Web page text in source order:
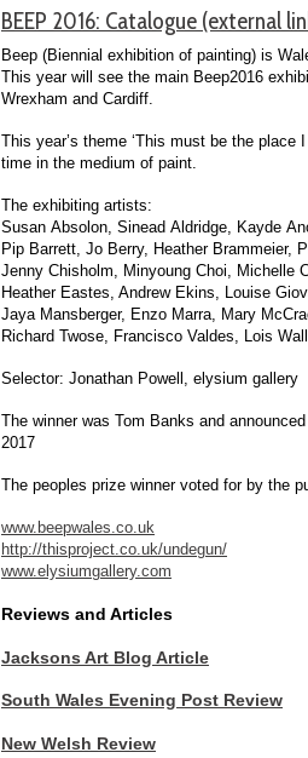
BEEP 2016: Catalogue (external
Beep (Biennial exhibition of painting) is
This year will see the main Beep2016
Wrexham and Cardiff.
This year’s theme ‘This must be the
time in the medium of paint.
The exhibiting artists:
Susan Absolon, Sinead Aldridge, Kayde
Pip Barrett, Jo Berry, Heather Brammeier,
Jenny Chisholm, Minyoung Choi, Michelle
Heather Eastes, Andrew Ekins, Louise
Jaya Mansberger, Enzo Marra, Mary
Richard Twose, Francisco Valdes, Lois
Selector: Jonathan Powell, elysium gallery
The winner was Tom Banks and
2017
The peoples prize winner voted for by the
www.beepwales.co.uk
http://thisproject.co.uk/undegun/
www.elysiumgallery.com
Reviews and Articles
Jacksons Art Blog Article
South Wales Evening Post Review
New Welsh Review